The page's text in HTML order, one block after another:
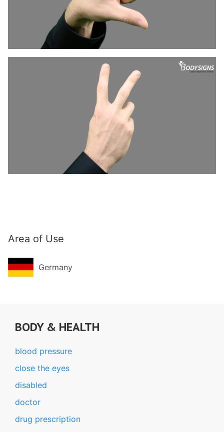
Area of Use
Germany
BODY & HEALTH
blood pressure
close the eyes
disabled
doctor
drug prescription